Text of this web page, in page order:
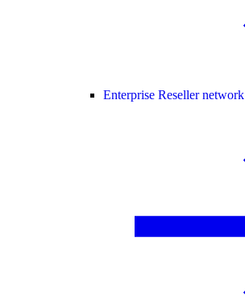
Enterprise Reseller network